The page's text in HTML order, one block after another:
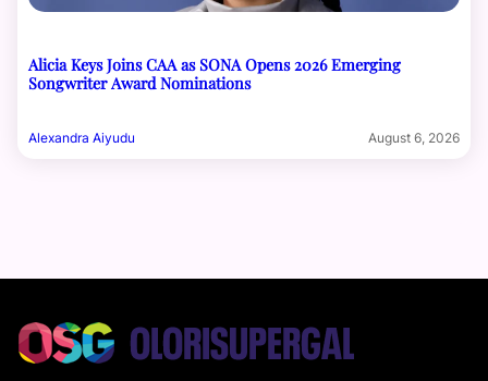
Alicia Keys Joins CAA as SONA Opens 2026 Emerging
Songwriter Award Nominations
Alexandra Aiyudu August 6, 2026